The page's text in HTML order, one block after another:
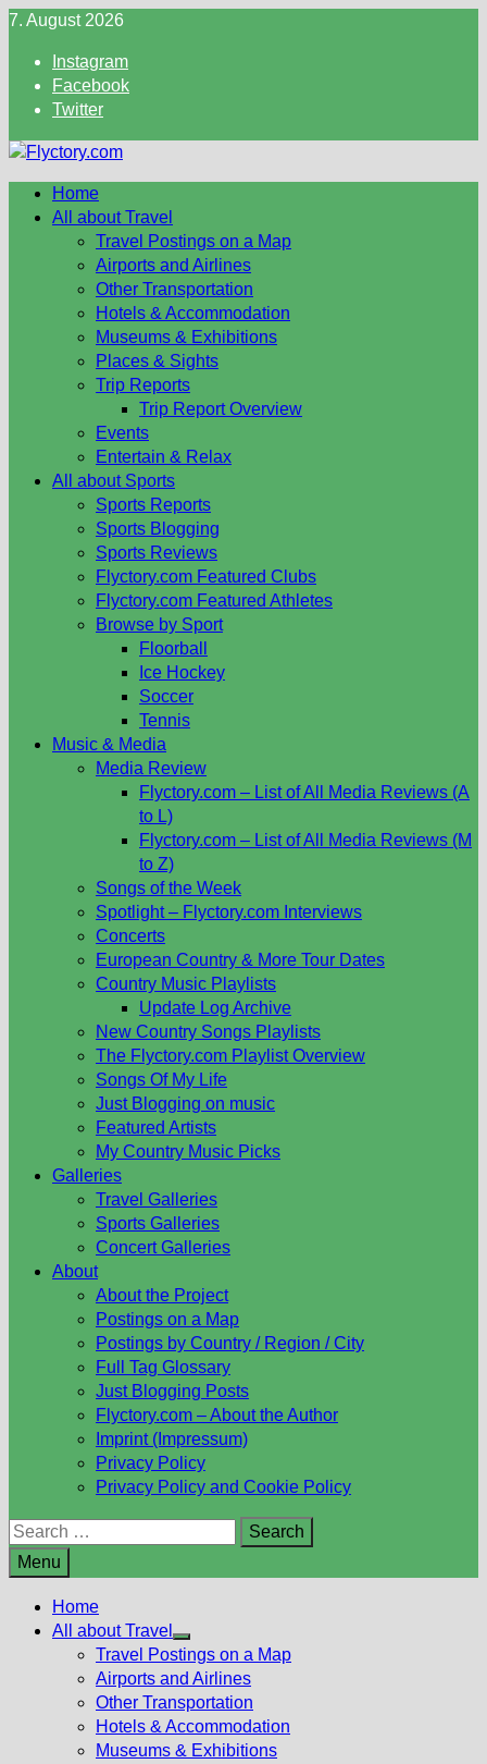
Skip
content
7. August 2026
Instagram
Facebook
Twitter
Home
All about Travel
Travel Postings on a Map
Airports and Airlines
Other Transportation
Hotels & Accommodation
Museums & Exhibitions
Places & Sights
Trip Reports
Trip Report Overview
Events
Entertain & Relax
All about Sports
Sports Reports
Sports Blogging
Sports Reviews
Flyctory.com Featured Clubs
Flyctory.com Featured Athletes
Browse by Sport
Floorball
Ice Hockey
Soccer
Tennis
Music & Media
Media Review
Flyctory.com – List of All Media Reviews (A
to L)
Flyctory.com – List of All Media Reviews (M
to Z)
Songs of the Week
Spotlight – Flyctory.com Interviews
Concerts
European Country & More Tour Dates
Country Music Playlists
Update Log Archive
New Country Songs Playlists
The Flyctory.com Playlist Overview
Songs Of My Life
Just Blogging on music
Featured Artists
My Country Music Picks
Galleries
Travel Galleries
Sports Galleries
Concert Galleries
About
About the Project
Postings on a Map
Postings by Country / Region / City
Full Tag Glossary
Just Blogging Posts
Flyctory.com – About the Author
Imprint (Impressum)
Privacy Policy
Privacy Policy and Cookie Policy
Search
for:
Menu
Home
All about Travel
Show
sub
menu
Travel Postings on a Map
Airports and Airlines
Other Transportation
Hotels & Accommodation
Museums & Exhibitions